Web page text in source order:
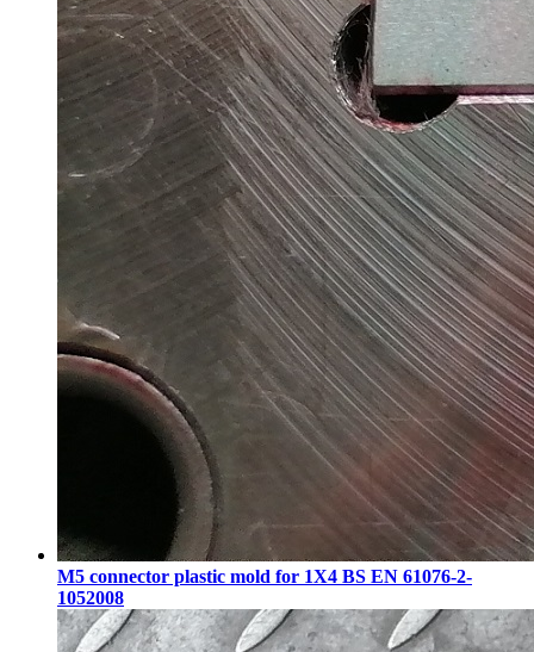
M5 connector plastic mold for 1X4 BS EN 61076-2-
1052008